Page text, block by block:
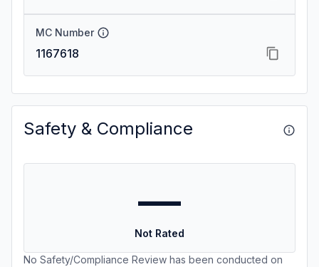
MC Number
1167618
Safety & Compliance
—
Not Rated
No Safety/Compliance Review has been conducted on